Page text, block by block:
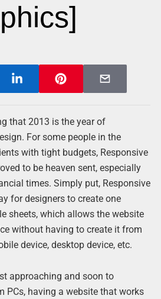
that 2013 is the year of
For some people in the
with tight budgets, Responsive
to be heaven sent, especially
times. Simply put, Responsive
for designers to create one
sheets, which allows the website
without having to create it from
device, desktop device, etc.
approaching and soon to
PCs, having a website that works